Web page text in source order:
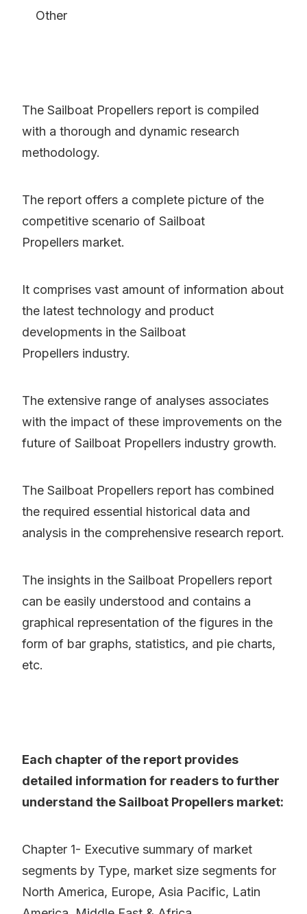
Other
The Sailboat Propellers report is compiled
with a thorough and dynamic research
methodology.
The report offers a complete picture of the
competitive scenario of Sailboat
Propellers market.
It comprises vast amount of information about
the latest technology and product
developments in the Sailboat
Propellers industry.
The extensive range of analyses associates
with the impact of these improvements on the
future of Sailboat Propellers industry growth.
The Sailboat Propellers report has combined
the required essential historical data and
analysis in the comprehensive research report.
The insights in the Sailboat Propellers report
can be easily understood and contains a
graphical representation of the figures in the
form of bar graphs, statistics, and pie charts,
etc.
Each chapter of the report provides
detailed information for readers to further
understand the Sailboat Propellers market:
Chapter 1- Executive summary of market
segments by Type, market size segments for
North America, Europe, Asia Pacific, Latin